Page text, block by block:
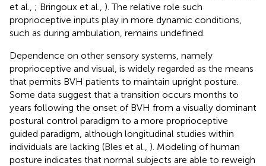
et al., ; Bringoux et al., ). The relative role such
proprioceptive inputs play in more dynamic conditions,
such as during ambulation, remains undefined.
Dependence on other sensory systems, namely
proprioceptive and visual, is widely regarded as the means
that permits BVH patients to maintain upright posture.
Some data suggest that a transition occurs months to
years following the onset of BVH from a visually dominant
postural control paradigm to a more proprioceptive
guided paradigm, although longitudinal studies within
individuals are lacking (Bles et al., ). Modeling of human
posture indicates that normal subjects are able to reweigh